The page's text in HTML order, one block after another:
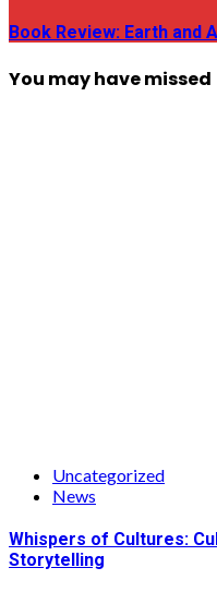
Book Review: Earth and
You may have missed
Uncategorized
News
Whispers of Cultures:
Storytelling